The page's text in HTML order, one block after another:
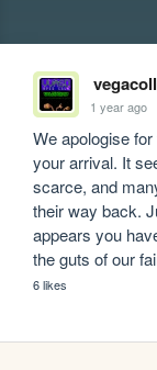
1 year ago
We apologise
your arrival. It
scarce, and
their way back.
appears you
the guts of our
6 likes